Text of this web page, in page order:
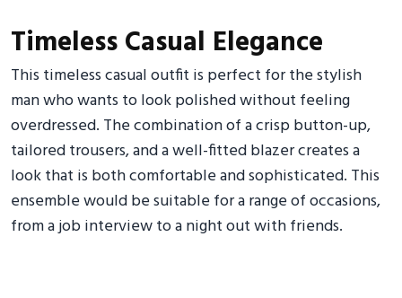
Timeless Casual Elegance
This timeless casual outfit is perfect for the stylish
man who wants to look polished without feeling
overdressed. The combination of a crisp button-up,
tailored trousers, and a well-fitted blazer creates a
look that is both comfortable and sophisticated. This
ensemble would be suitable for a range of occasions,
from a job interview to a night out with friends.